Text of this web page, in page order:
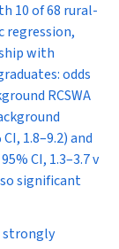
10 of 68 rural-
regression,
with
odds
RCSWA
1.8–9.2) and
CI, 1.3–3.7 v
significant
strongly